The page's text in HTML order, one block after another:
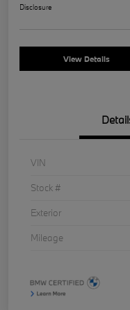
Disclosure
View Details
VIN
Stock #
Exterior
Mileage